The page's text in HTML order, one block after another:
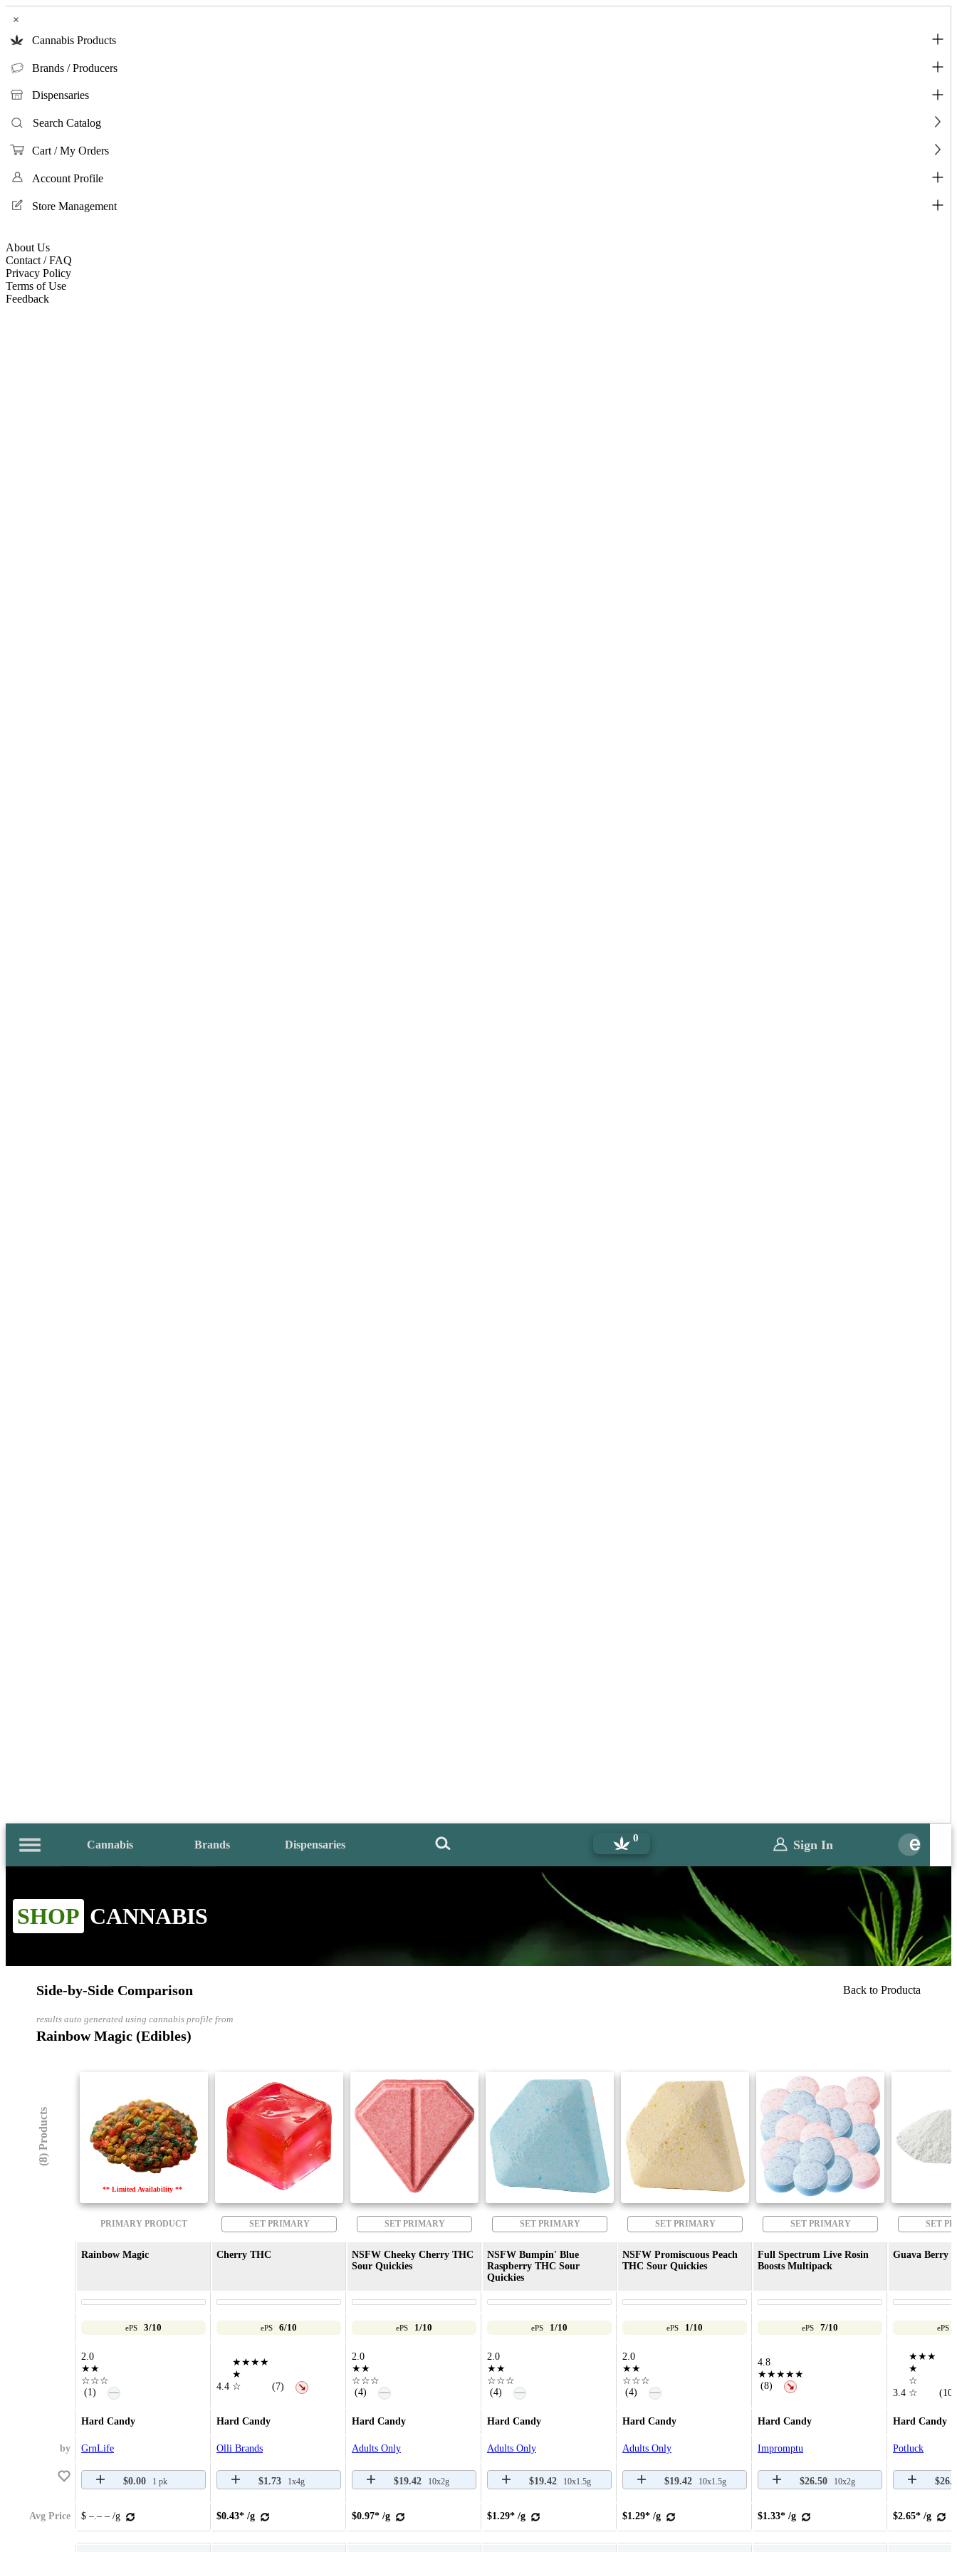
×
Cannabis Products
Brands / Producers
Dispensaries
Search Catalog
Cart / My Orders
Account Profile
Store Management
About Us
Contact / FAQ
Privacy Policy
Terms of Use
Feedback
Cannabis Brands Dispensaries
0 Sign In
SHOP CANNABIS
Side-by-Side Comparison Back to Producta
results auto generated using cannabis profile from
Rainbow Magic (Edibles)
(8) Products
** Limited Availability **
PRIMARY PRODUCT SET PRIMARY SET PRIMARY SET PRIMARY SET PRIMARY SET PRIMARY SET
Rainbow Magic Cherry THC
NSFW Cheeky Cherry THC
Sour Quickies
NSFW Bumpin' Blue
Raspberry THC Sour
Quickies
NSFW Promiscuous Peach
THC Sour Quickies
Full Spectrum Live Rosin
Boosts Multipack
Guava Berry
ePS 3/10 ePS 6/10 ePS 1/10 ePS 1/10 ePS 1/10 ePS 7/10 ePS
2.0
★★
☆☆☆
(1)
—
4.4
★★★★
★
☆
(7) ↘
2.0
★★
☆☆☆
(4)
—
2.0
★★
☆☆☆
(4)
—
2.0
★★
☆☆☆
(4)
—
4.8
★★★★★
(8)
↘
3.4
★★★
★
☆
☆
(10)
Hard Candy Hard Candy Hard Candy Hard Candy Hard Candy Hard Candy Hard Candy
by GrnLife Olli Brands Adults Only Adults Only Adults Only Impromptu Potluck
$0.00 1 pk $1.73 1x4g $19.42 10x2g $19.42 10x1.5g $19.42 10x1.5g $26.50 10x2g
Avg Price $ –.– – /g $0.43* /g $0.97* /g $1.29* /g $1.29* /g $1.33* /g $2.65* /g